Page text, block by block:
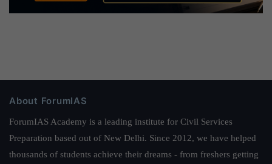
About ForumIAS
ForumIAS Academy is a leading institute for Civil Services
Preparation based out of New Delhi. Since 2012, we have helped
thousands of students achieve their dreams - from freshers getting